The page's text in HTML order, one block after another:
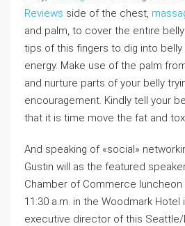
Reviews side of the chest,
and palm, to cover the entire
tips of this fingers to dig into
energy. Make use of the palm
and nurture parts of your belly
encouragement. Kindly tell your
that it is time move the fat and
And speaking of «social»
Gustin will as the featured
Chamber of Commerce luncheon
11:30 a.m. in the Woodmark Hotel
executive director of this